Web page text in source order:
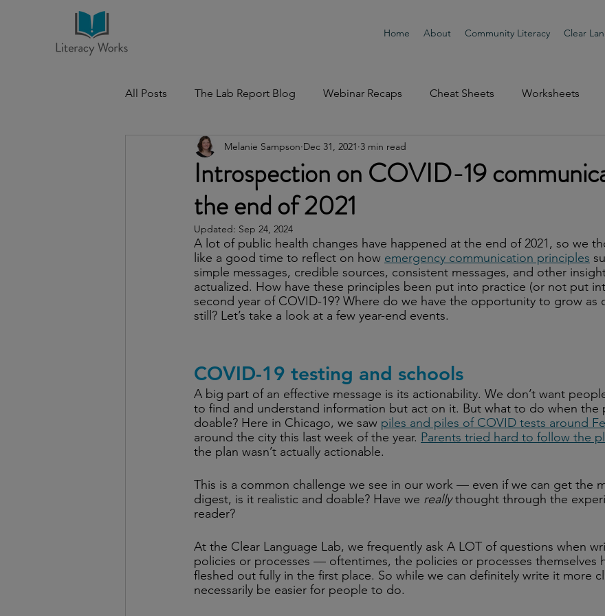
Home About Community Literacy Clear
All Posts The Lab Report Blog Webinar Recaps Cheat Sheets Worksheets
Introspection on COVID-19
the end of 2021
Melanie Sampson Dec 31, 2021 3 min read
Updated: Sep 24, 2024
A lot of public health changes have happened at the end of 2021, so we
like a good time to reflect on how emergency communication principles
simple messages, credible sources, consistent messages, and other
actualized. How have these principles been put into practice (or not put
second year of COVID-19? Where do we have the opportunity to grow as
still? Let’s take a look at a few year-end events.
COVID-19 testing and schools
A big part of an effective message is its actionability. We don’t want
to find and understand information but act on it. But what to do when the
doable? Here in Chicago, we saw piles and piles of COVID tests around
around the city this last week of the year. Parents tried hard to follow the
the plan wasn’t actually actionable.
This is a common challenge we see in our work — even if we can get the
digest, is it realistic and doable? Have we really thought through the
reader?
At the Clear Language Lab, we frequently ask A LOT of questions when
policies or processes — oftentimes, the policies or processes themselves
fleshed out fully in the first place. So while we can definitely write it more
necessarily be easier for people to do.